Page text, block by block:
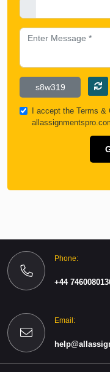
I accept the Terms &
Phone:
+44
Email: